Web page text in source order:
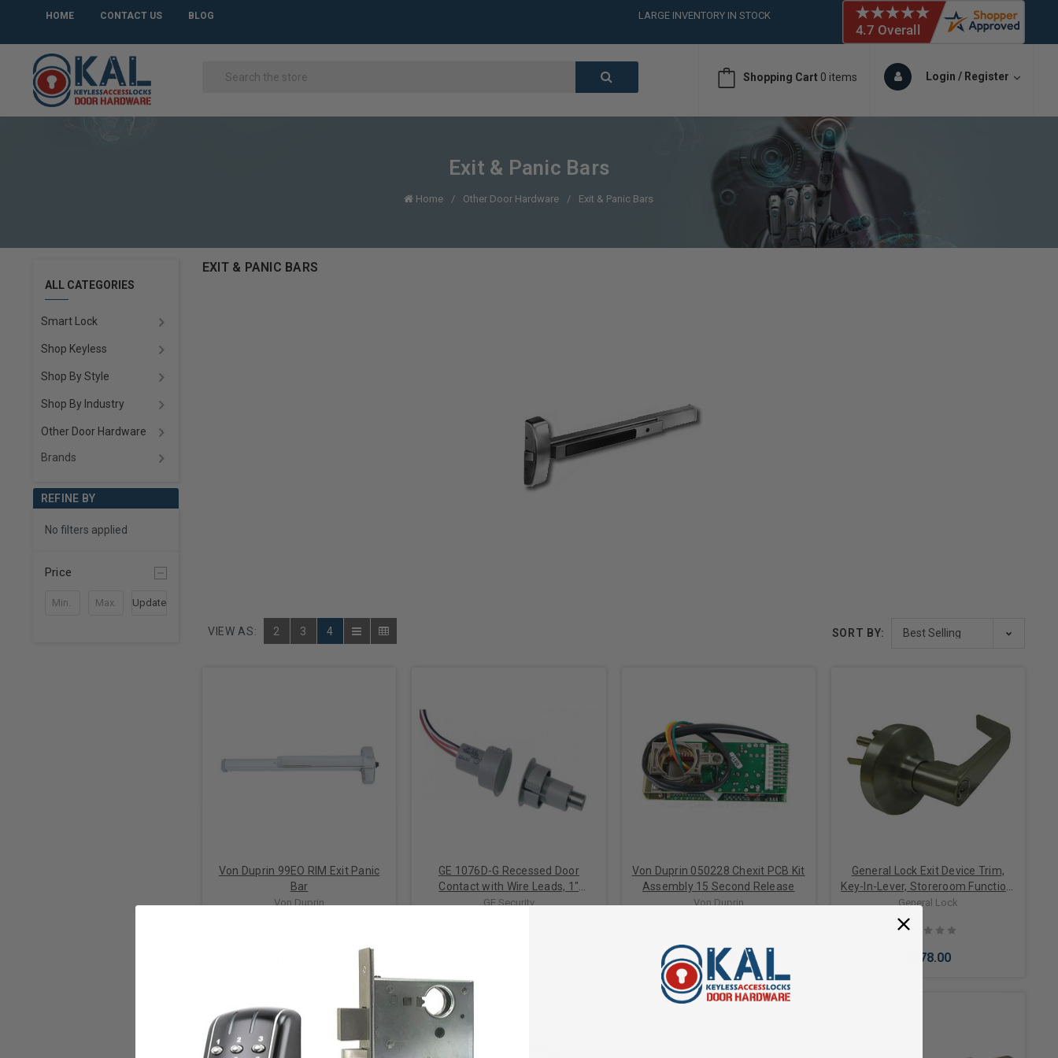
HOME CONTACT US BLOG
LARGE INVENTORY IN STOCK
CALL or TEXT (561)826-6018
CALL or TEXT (561)826-6018
Shopping Cart 0 items Login / Register
Exit & Panic Bars
Home Other Door Hardware Exit & Panic Bars
ALL CATEGORIES
Smart Lock
Shop Keyless
Shop By Style
Shop By Industry
Other Door Hardware
Brands
REFINE BY
No filters applied
Price
Update
EXIT & PANIC BARS
VIEW AS: 2 3 4 SORT BY:
Von Duprin 99EO RIM Exit Panic
Bar
Von Duprin
GE 1076D-G Recessed Door
Contact with Wire Leads, 1"
Diameter, DPDT, 1/2" Gap Size,
GE Security
Von Duprin 050228 Chexit PCB Kit
Assembly 15 Second Release
Von Duprin
$1,140.00
General Lock Exit Device Trim,
Key-In-Lever, Storeroom Function,
Schlage C Keyway, US26D Satin
Chrome Finish
General Lock
$178.00